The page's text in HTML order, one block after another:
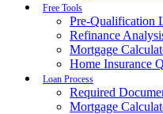
Free Tools
Pre-Qualification
Refinance
Mortgage
Home Insurance
Loan Process
Required
Mortgage